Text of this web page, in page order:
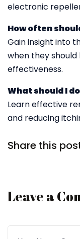
electronic
How often
Gain insight into
when they
effectiveness.
What should I
Learn effective
and reducing
Share this
Leave a